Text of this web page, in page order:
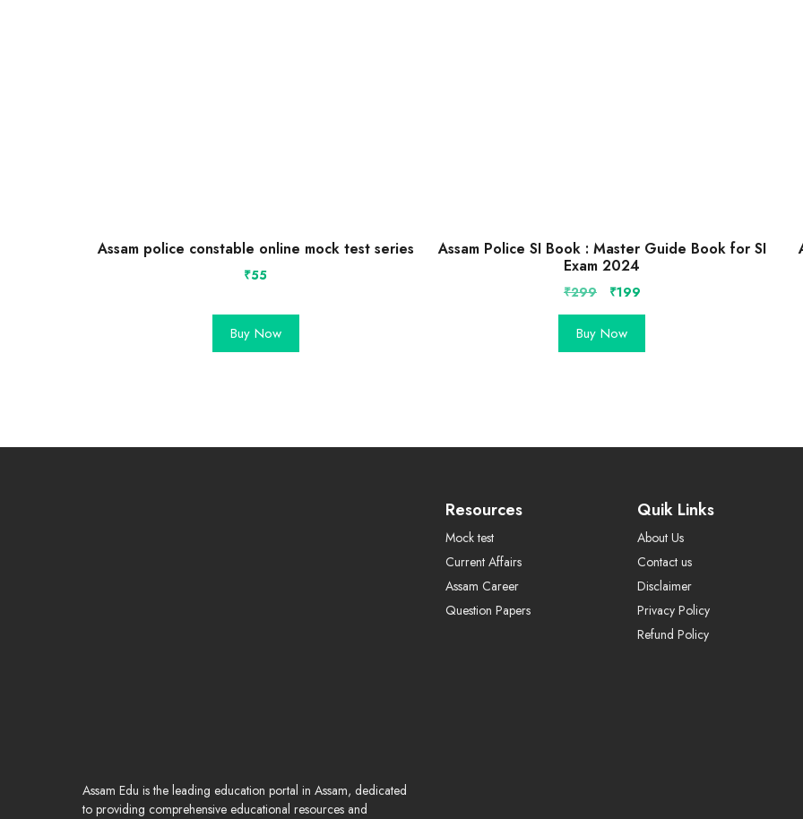
Assam police constable online mock test series
₹55
Buy Now
Assam Police SI Book : Master Guide Book for SI
Exam 2024
₹299
Original
was:
₹299.
₹199Current
Buy Now
Assam Edu is the leading education portal in Assam, dedicated
to providing comprehensive educational resources and
Resources
Mock test
Current Affairs
Assam Career
Question Papers
Quik Links
About Us
Contact us
Disclaimer
Privacy Policy
Refund Policy